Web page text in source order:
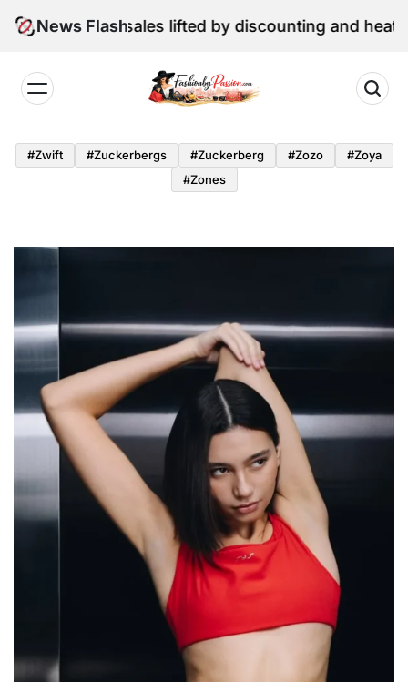
News Flash
sales lifted by discounting and heatwave
by
Passion
#zwift #zuckerbergs #zuckerberg #zozo
#zoya
#zones